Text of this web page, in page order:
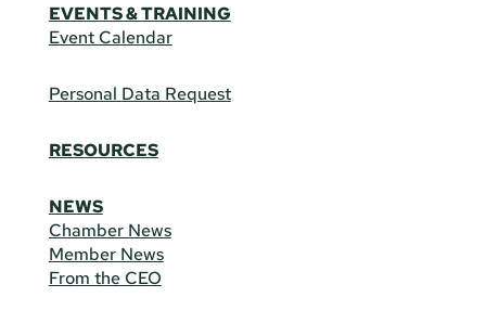
EVENTS & TRAINING
Event Calendar
Personal Data Request
RESOURCES
NEWS
Chamber News
Member News
From the CEO